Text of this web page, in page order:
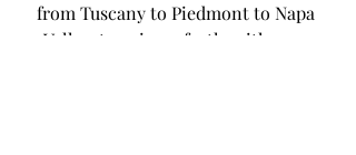
from Tuscany to Piedmont to Napa
Valley, to pair perfectly with your